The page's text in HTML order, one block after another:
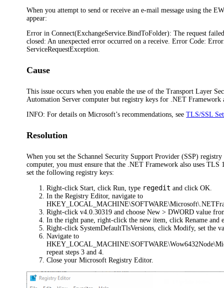
When you attempt to send or receive an e-mail message using the
appear:
Error in Connect(ExchangeService.BindToFolder): The request
closed: An unexpected error occurred on a receive. Error Code:
ServiceRequestException.
Cause
This issue occurs when you enable the use of the Transport Layer
Automation Server computer but registry keys for .NET Framework
INFO: For details on Microsoft’s recommendations, seeTLS/SSL
Resolution
When you set the Schannel Security Support Provider (SSP)
computer, you must ensure that the .NET Framework also uses TLS
set the following registry keys:
Right-click Start , clickRun , type regedit and clickOK
In the Registry Editor, navigate to
Right-clickv4.0.30319 and chooseNew > DWORD value
In the right pane, right-click the new item, clickRename and
Right-click SystemDefaultTlsVersions , clickModify, set the
Navigate to
repeat steps 3 and 4.
Close your Microsoft Registry Editor.